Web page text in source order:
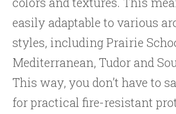
easily adaptable to various
styles, including Prairie
Mediterranean, Tudor and
This way, you don’t have to
for practical fire-resistant